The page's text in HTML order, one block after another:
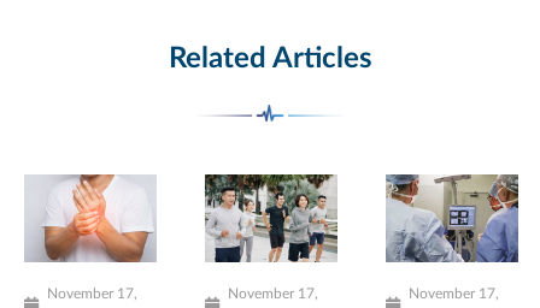
Related Articles
November 17,
November 17,
November 17,